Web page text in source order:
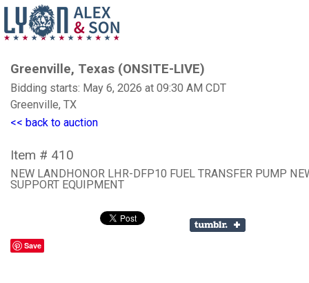
Greenville, Texas (ONSITE-LIVE)
Bidding starts: May 6, 2026 at 09:30 AM CDT
Greenville, TX
<< back to auction
Item # 410
NEW LANDHONOR LHR-DFP10 FUEL TRANSFER PUMP
SUPPORT EQUIPMENT
Save